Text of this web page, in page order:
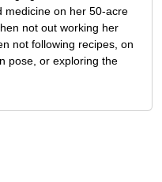
medicine on her 50-acre
not out working her
not following recipes, on
pose, or exploring the